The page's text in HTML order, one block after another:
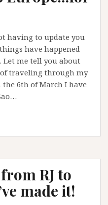
having to update you
have happened
Let me tell you about
traveling through my
6th of March I have
RJ to
made it!